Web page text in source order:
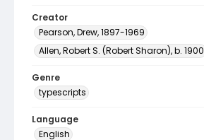
Creator
Pearson, Drew, 1897-1969
Allen, Robert S. (Robert Sharon), b. 1900
Genre
typescripts
Language
English